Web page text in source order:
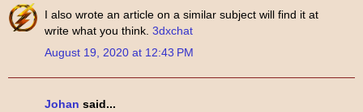
I also wrote an article on a similar subject will find it at
write what you think. 3dxchat
August 19, 2020 at 12:43 PM
Johan said...